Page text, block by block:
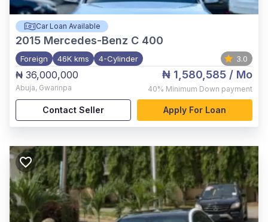
Car Loan Available
2015 Mercedes-Benz C 400
Foreign 46K kms 4-Cylinder 3.0
₦ 36,000,000
Abuja, Gwarinpa
₦ 1,580,585 / Mo
40% Minimum Down payment
Contact Seller Apply For Loan